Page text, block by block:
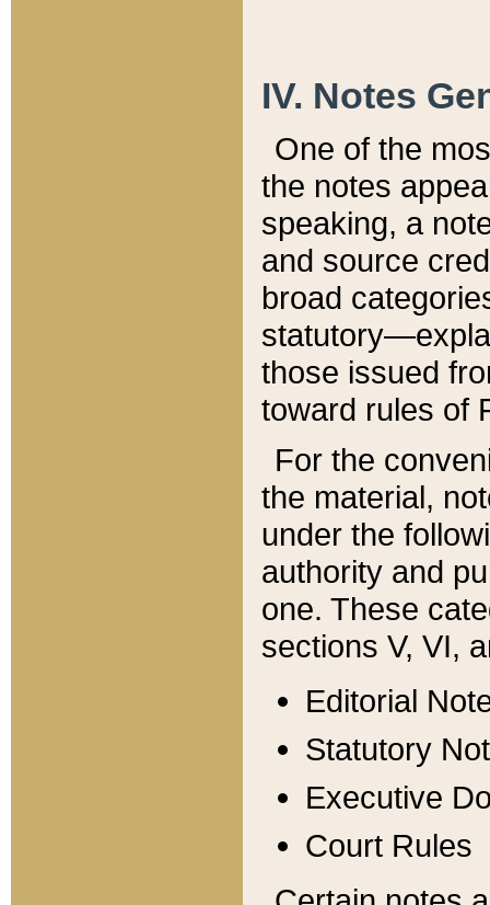
IV. Notes
One of the
the notes
speaking, a
and source
broad
those issued
toward rules of
For the
the material,
under the
authority and
one. These
sections V, VI,
Editorial
Statutory
Executive
Court Rules